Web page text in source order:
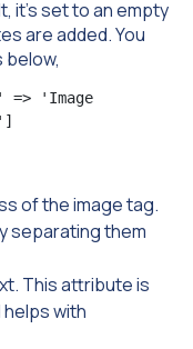
it’s set to an empty
are added. You
below,
'Image
of the image tag.
separating them
This attribute is
with